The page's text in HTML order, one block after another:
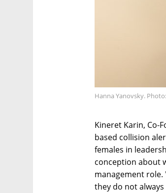
Hanna Yanovsky.
Kineret Karin, Co-
based collision
females in
conception about
management
they do not